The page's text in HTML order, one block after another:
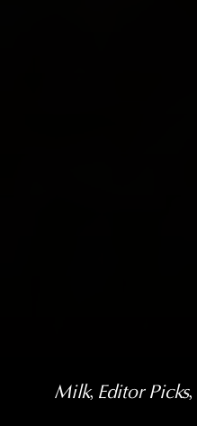
Milk, Editor Picks,